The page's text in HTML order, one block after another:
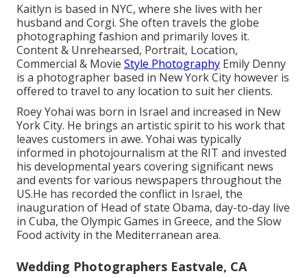
Kaitlyn is based in NYC, where she lives with her
husband and Corgi. She often travels the globe
photographing fashion and primarily loves it.
Content & Unrehearsed, Portrait, Location,
Commercial & Movie Style Photography Emily Denny
is a photographer based in New York City however is
offered to travel to any location to suit her clients.
Roey Yohai was born in Israel and increased in New
York City. He brings an artistic spirit to his work that
leaves customers in awe. Yohai was typically
informed in photojournalism at the RIT and invested
his developmental years covering significant news
and events for various newspapers throughout the
US.He has recorded the conflict in Israel, the
inauguration of Head of state Obama, day-to-day live
in Cuba, the Olympic Games in Greece, and the Slow
Food activity in the Mediterranean area.
Wedding Photographers Eastvale, CA